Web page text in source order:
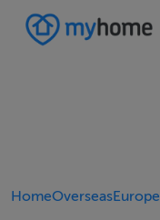
HomeOverseasEurope